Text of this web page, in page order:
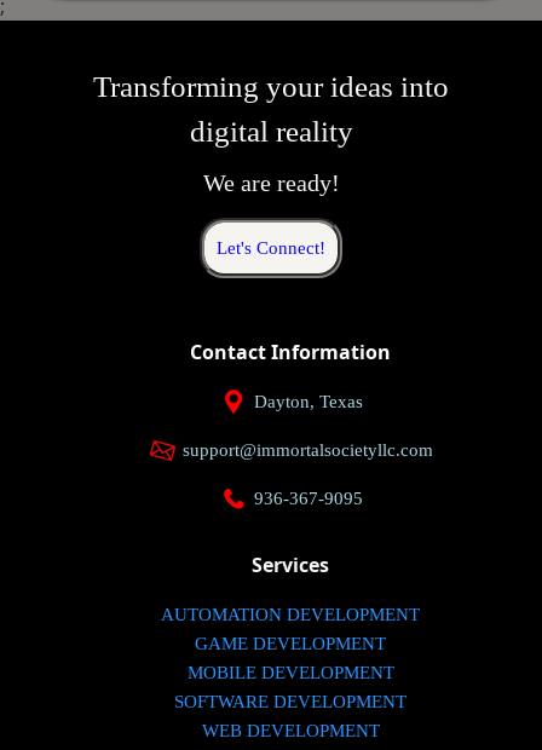
;
Transforming your ideas into
digital reality
We are ready!
Let's Connect!
Contact Information
Dayton, Texas
support@immortalsocietyllc.com
936-367-9095
Services
AUTOMATION DEVELOPMENT
GAME DEVELOPMENT
MOBILE DEVELOPMENT
SOFTWARE DEVELOPMENT
WEB DEVELOPMENT